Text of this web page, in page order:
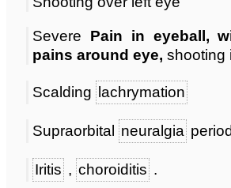
Severe Pain in eyeball,
pains around eye, shooting
Scalding lachrymation
Supraorbital neuralgia
Iritis , choroiditis .